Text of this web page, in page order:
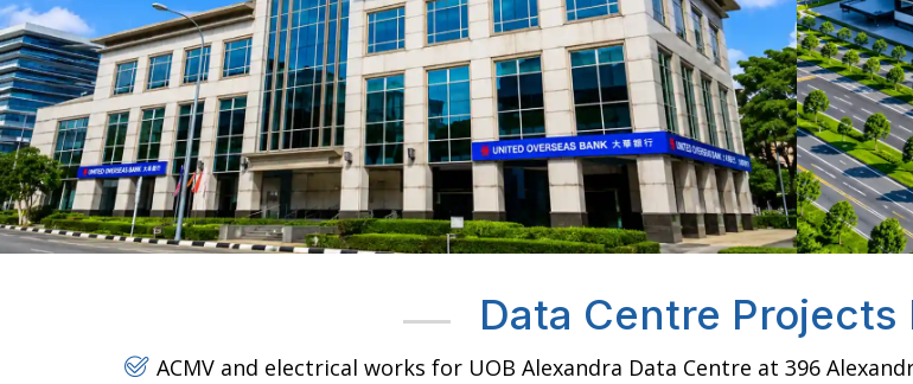
Data Centre Projects
ACMV and electrical works for UOB Alexandra Data Centre at 396